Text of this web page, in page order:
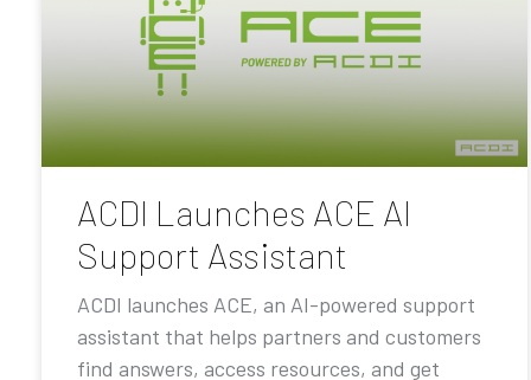
ACDI Launches ACE AI
Support Assistant
ACDI launches ACE, an AI-powered support
assistant that helps partners and customers
find answers, access resources, and get